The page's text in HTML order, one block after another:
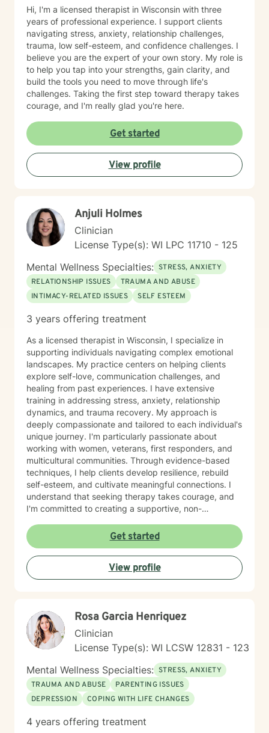
Hi, I'm a licensed therapist in Wisconsin with three
years of professional experience. I support clients
navigating stress, anxiety, relationship challenges,
trauma, low self-esteem, and confidence challenges. I
believe you are the expert of your own story. My role is
to help you tap into your strengths, gain clarity, and
build the tools you need to move through life's
challenges. Taking the first step toward therapy takes
courage, and I'm really glad you're here.
Get started
View profile
Anjuli Holmes
Clinician
License Type(s): WI LPC 11710 - 125
Mental Wellness Specialties: STRESS, ANXIETY
RELATIONSHIP ISSUES
TRAUMA AND ABUSE
INTIMACY-RELATED ISSUES
SELF ESTEEM
3 years offering treatment
As a licensed therapist in Wisconsin, I specialize in
supporting individuals navigating complex emotional
landscapes. My practice centers on helping clients
explore self-love, communication challenges, and
healing from past experiences. I have extensive
training in addressing stress, anxiety, relationship
dynamics, and trauma recovery. My approach is
deeply compassionate and tailored to each individual's
unique journey. I'm particularly passionate about
working with women, veterans, first responders, and
multicultural communities. Through evidence-based
techniques, I help clients develop resilience, rebuild
self-esteem, and cultivate meaningful connections. I
understand that seeking therapy takes courage, and
I'm committed to creating a supportive, non-
experiences, process challenging emotions, and
discover your inner strength. Together, we'll work
collaboratively to help you move toward healing and
personal growth.
Get started
View profile
Rosa Garcia Henriquez
Clinician
License Type(s): WI LCSW 12831 - 123
Mental Wellness Specialties: STRESS, ANXIETY
TRAUMA AND ABUSE
PARENTING ISSUES
DEPRESSION
COPING WITH LIFE CHANGES
4 years offering treatment